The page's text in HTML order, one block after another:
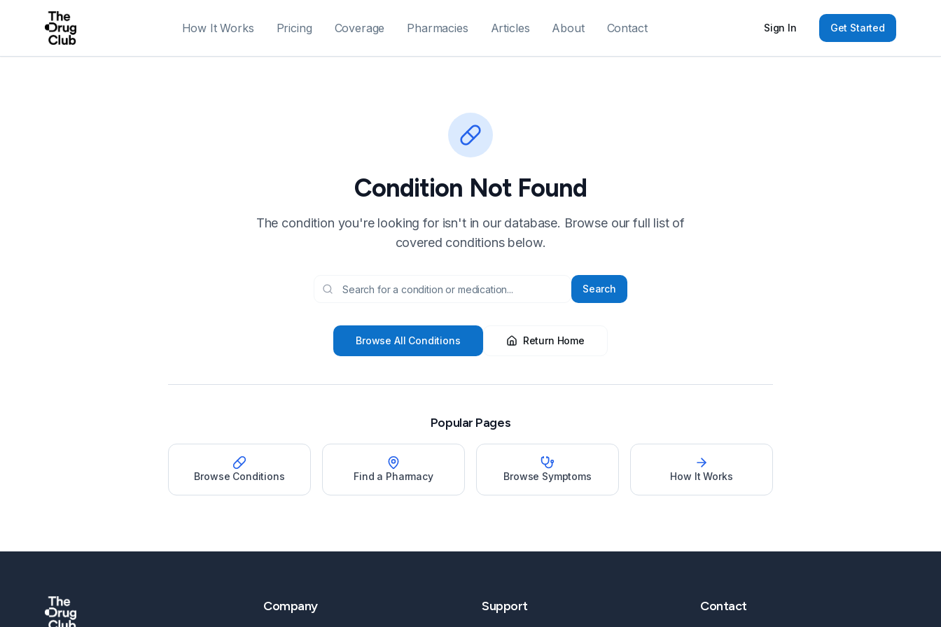
How It Works Pricing Coverage Pharmacies Articles About Contact Sign In Get Started
Condition Not Found
The condition you're looking for isn't in our database. Browse our full list of
covered conditions below.
Search
Browse All Conditions Return Home
Popular Pages
Browse Conditions Find a Pharmacy Browse Symptoms How It Works
Company Support Contact